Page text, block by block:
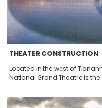
THEATER CONSTRUCTION
Located in the west of
National Grand Theatre is